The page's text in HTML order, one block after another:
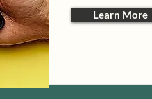
Learn More